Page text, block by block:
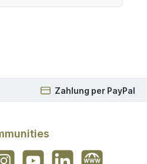
Zahlung per PayPal